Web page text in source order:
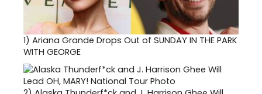
1) Ariana Grande Drops Out of SUNDAY IN THE PARK
WITH GEORGE